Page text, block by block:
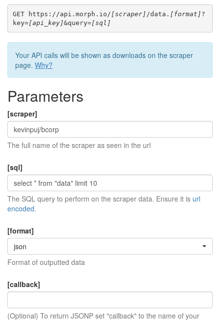
GET https://api.morph.io/ [scraper] /data. [format] ?
key=[api_key]&query=[sql]
Your API calls will be shown as downloads on the scraper
page. Why?
Parameters
[scraper]
The full name of the scraper as seen in the url
[sql]
The SQL query to perform on the scraper data. Ensure it is url
encoded.
[format]
json
Format of outputted data
[callback]
(Optional) To return JSONP set "callback" to the name of your